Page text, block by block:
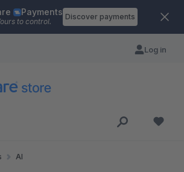
Payments
to control.
Discover payments
Log in
AI